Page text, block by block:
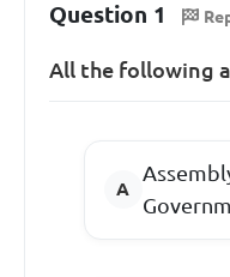
Question 1
All the following